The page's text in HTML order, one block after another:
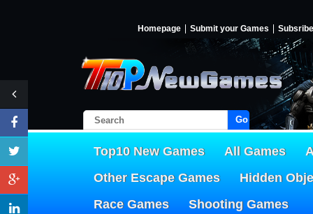
Homepage Submit your Games Subsribe
Go!
Top10 New Games All Games
Other Escape Games
Hidden
Race Games
Shooting Games